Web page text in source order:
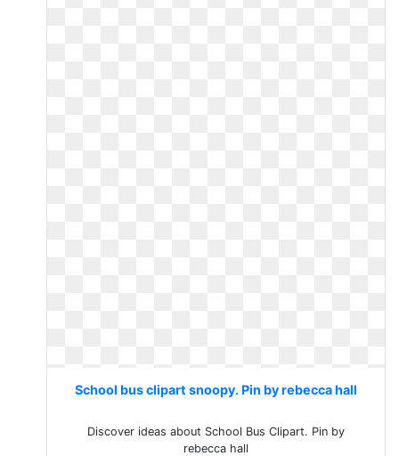
School bus clipart snoopy. Pin by rebecca hall
Discover ideas about School Bus Clipart. Pin by
rebecca hall